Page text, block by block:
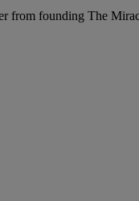
from founding The